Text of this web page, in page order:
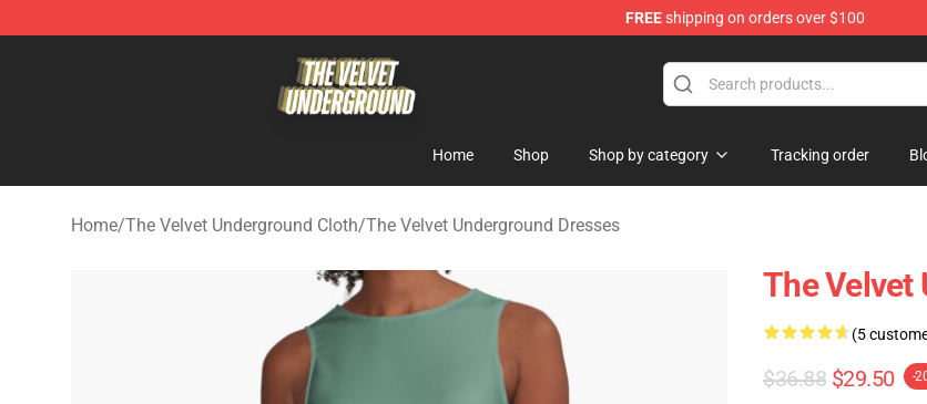
FREEshipping on orders over $100
Home Shop Shop by category Tracking order
Home/The Velvet Underground Cloth/The Velvet Underground Dresses
The Velvet
(5
$36.88 $29.50 -